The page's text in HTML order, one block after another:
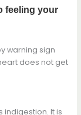
warning sign
does not get
indigestion. It is